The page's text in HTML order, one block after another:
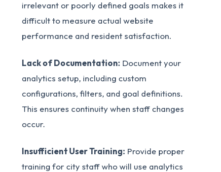
irrelevant or poorly defined goals makes it
difficult to measure actual website
performance and resident satisfaction.
Lack of Documentation: Document your
analytics setup, including custom
configurations, filters, and goal definitions.
This ensures continuity when staff changes
occur.
Insufficient User Training: Provide proper
training for city staff who will use analytics